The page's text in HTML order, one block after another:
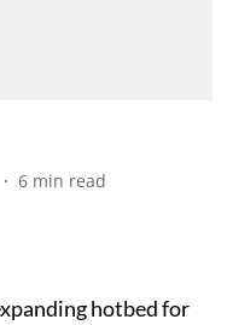
6 min read
hotbed for